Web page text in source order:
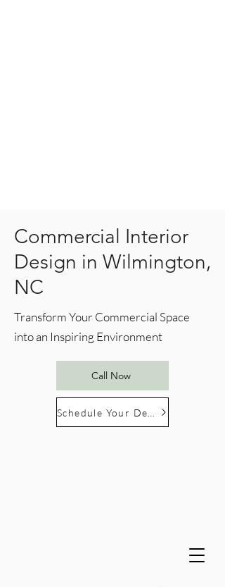
Commercial Interior
Design in Wilmington,
NC
Transform Your Commercial Space
into an Inspiring Environment
Call Now